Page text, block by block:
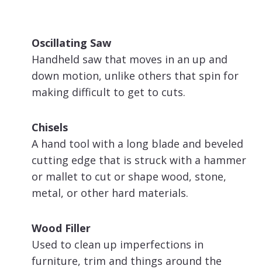
Oscillating Saw
Handheld saw that moves in an up and
down motion, unlike others that spin for
making difficult to get to cuts.
Chisels
A hand tool with a long blade and beveled
cutting edge that is struck with a hammer
or mallet to cut or shape wood, stone,
metal, or other hard materials.
Wood Filler
Used to clean up imperfections in
furniture, trim and things around the